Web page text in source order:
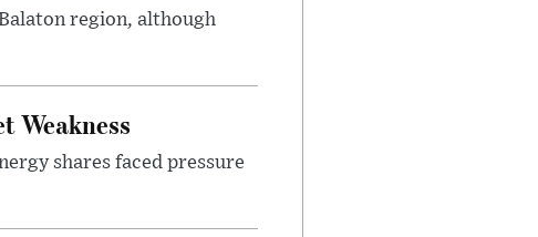
region, although
Weakness
shares faced pressure